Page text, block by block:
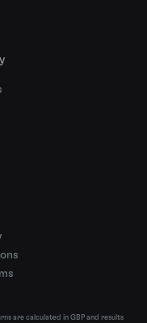
are calculated in GBP and results